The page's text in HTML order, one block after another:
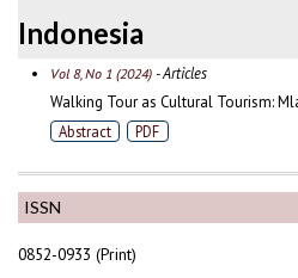
ISSN
0852-0933 (Print)
Indonesia
Vol 8, No 1 (2024)- Articles
Walking Tour as Cultural Tourism:
Abstract PDF